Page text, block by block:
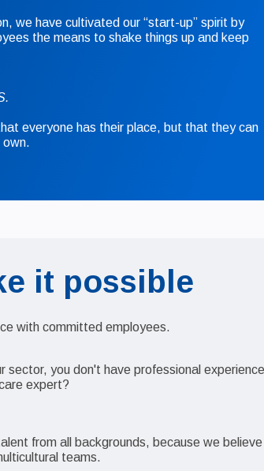
we have cultivated our “start-up” spirit by
the means to shake things up and keep
everyone has their place, but that they can
own.
it possible
with committed employees.
sector, you don't have professional
expert?
from all backgrounds, because we believe
teams.